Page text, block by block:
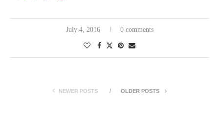
July 4, 2016 0 comments
NEWER POSTS OLDER POSTS